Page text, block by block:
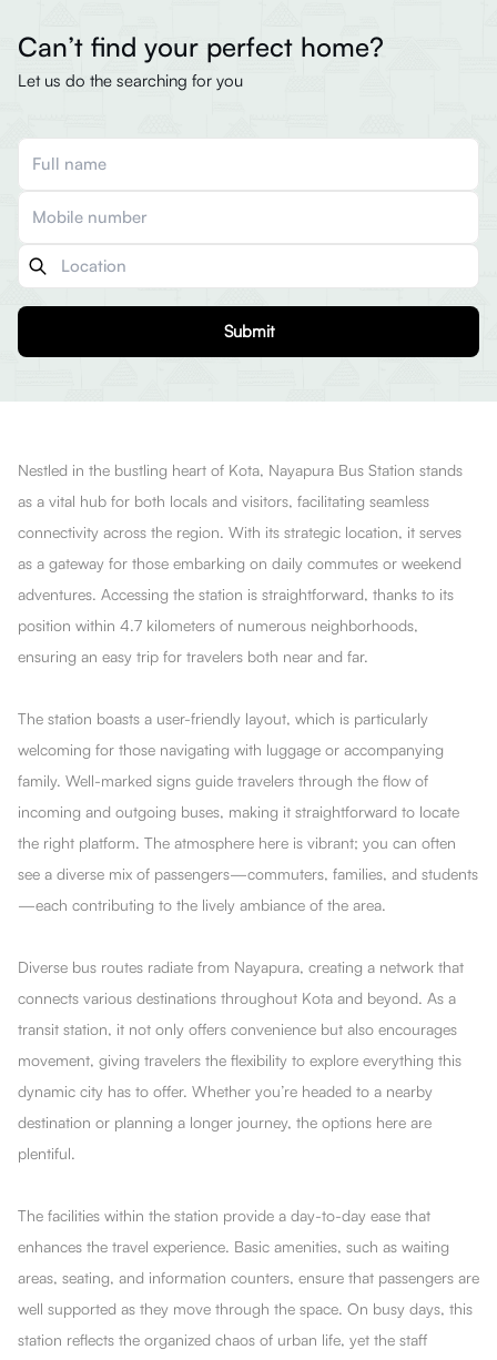
Can’t find your perfect home?
Let us do the searching for you
Submit
Nestled in the bustling heart of Kota, Nayapura Bus Station stands
as a vital hub for both locals and visitors, facilitating seamless
connectivity across the region. With its strategic location, it serves
as a gateway for those embarking on daily commutes or weekend
adventures. Accessing the station is straightforward, thanks to its
position within 4.7 kilometers of numerous neighborhoods,
ensuring an easy trip for travelers both near and far.
The station boasts a user-friendly layout, which is particularly
welcoming for those navigating with luggage or accompanying
family. Well-marked signs guide travelers through the flow of
incoming and outgoing buses, making it straightforward to locate
the right platform. The atmosphere here is vibrant; you can often
see a diverse mix of passengers—commuters, families, and students
—each contributing to the lively ambiance of the area.
Diverse bus routes radiate from Nayapura, creating a network that
connects various destinations throughout Kota and beyond. As a
transit station, it not only offers convenience but also encourages
movement, giving travelers the flexibility to explore everything this
dynamic city has to offer. Whether you’re headed to a nearby
destination or planning a longer journey, the options here are
plentiful.
The facilities within the station provide a day-to-day ease that
enhances the travel experience. Basic amenities, such as waiting
areas, seating, and information counters, ensure that passengers are
well supported as they move through the space. On busy days, this
station reflects the organized chaos of urban life, yet the staff